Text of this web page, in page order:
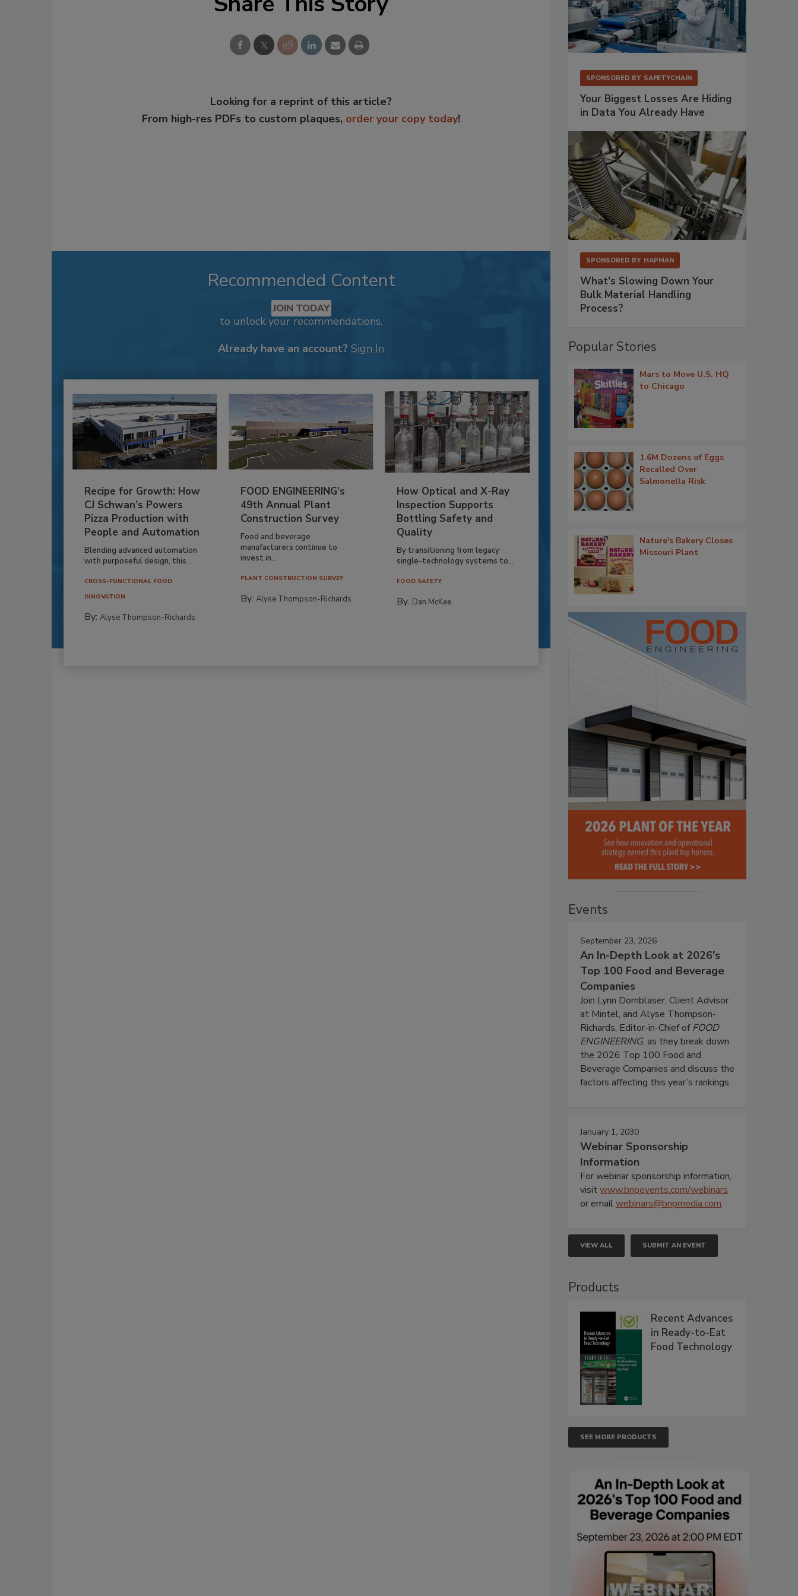
Looking for a reprint of this article?
From high-res PDFs to custom plaques, order your copy today!
Recommended Content
JOIN TODAY
to unlock your recommendations.
Already have an account? Sign In
Recipe for Growth: How
CJ Schwan’s Powers
Pizza Production with
People and Automation
Blending advanced automation
with purposeful design, this...
CROSS-FUNCTIONAL FOOD
INNOVATION
By: Alyse Thompson-Richards
FOOD ENGINEERING’s
49th Annual Plant
Construction Survey
Food and beverage
manufacturers continue to
invest in...
PLANT CONSTRUCTION SURVEY
By:Alyse Thompson-Richards
How Optical and X-Ray
Inspection Supports
Bottling Safety and
Quality
By transitioning from legacy
single-technology systems to...
FOOD SAFETY
By: Dan McKee
SPONSORED BY SAFETYCHAIN
Your Biggest Losses Are Hiding
in Data You Already Have
SPONSORED BY HAPMAN
What’s Slowing Down Your
Bulk Material Handling
Process?
Popular Stories
Mars to Move U.S. HQ
to Chicago
1.6M Dozens of Eggs
Recalled Over
Salmonella Risk
Nature's Bakery Closes
Missouri Plant
Events
September 23, 2026
An In-Depth Look at 2026's
Top 100 Food and Beverage
Companies
Join Lynn Dornblaser, Client Advisor
at Mintel, and Alyse Thompson-
Richards, Editor-in-Chief ofFOOD
ENGINEERING, as they break down
the 2026 Top 100 Food and
Beverage Companies and discuss the
factors affecting this year’s rankings.
January 1, 2030
Webinar Sponsorship
Information
For webinar sponsorship information,
visitwww.bnpevents.com/webinars
or emailwebinars@bnpmedia.com.
VIEW ALL SUBMIT AN EVENT
Products
Recent Advances
in Ready-to-Eat
Food Technology
SEE MORE PRODUCTS